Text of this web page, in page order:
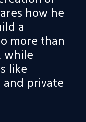
how he
a
more than
while
like
private